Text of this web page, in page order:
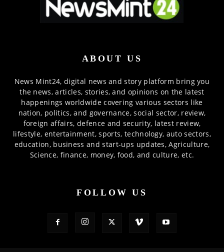
ABOUT US
News Mint24, digital news and story platform bring you
the news, articles, stories, and opinions on the latest
happenings worldwide covering various sectors like
nation, politics, and governance, social sector, review,
foreign affairs, defence and security, latest review,
lifestyle, entertainment, sports, technology, auto sectors,
education, business and start-ups updates, Agriculture,
Science, finance, money, food, and culture, etc.
FOLLOW US